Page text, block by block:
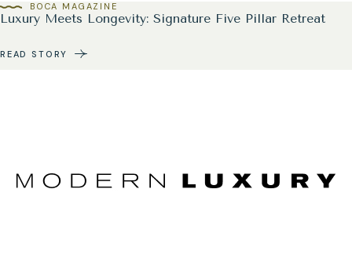
Luxury Meets Longevity: Signature Five Pillar Retreat
BOCA MAGAZINE
READ STORY